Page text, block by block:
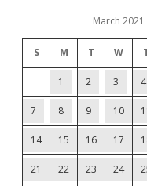
March 2021
S M T W
1 2 3 4
7 8 9 10
14 15 16 17
21 22 23 24